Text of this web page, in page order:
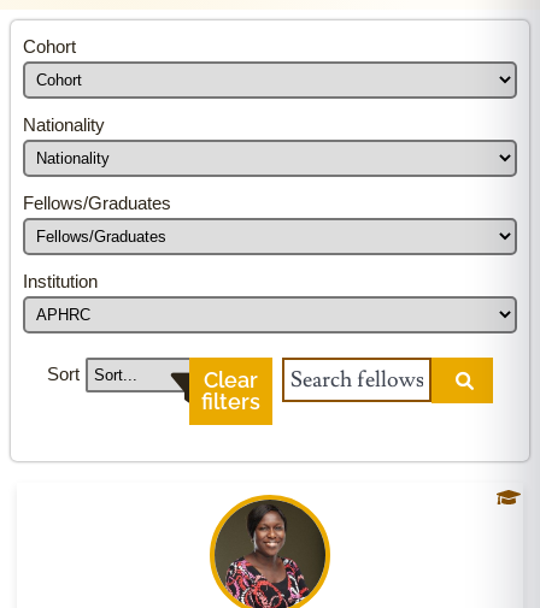
Cohort
Nationality
Fellows/Graduates
Institution
Sort
Clear
filters